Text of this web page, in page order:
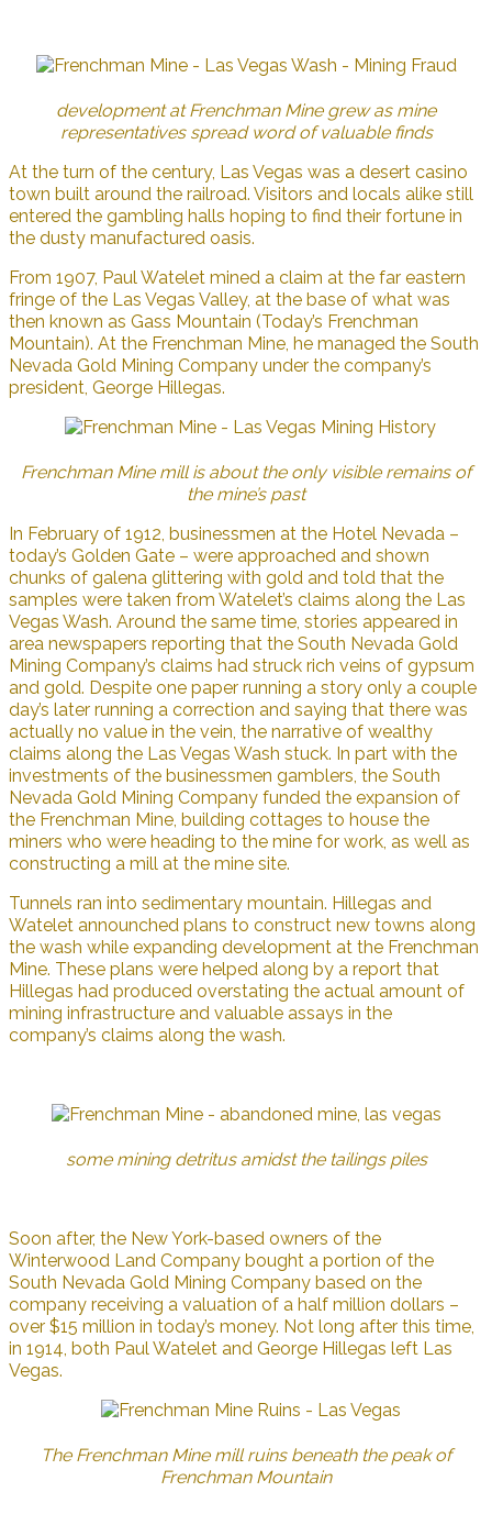
development at Frenchman Mine grew as mine
representatives spread word of valuable finds
At the turn of the century, Las Vegas was a desert casino
town built around the railroad. Visitors and locals alike still
entered the gambling halls hoping to find their fortune in
the dusty manufactured oasis.
From 1907, Paul Watelet mined a claim at the far eastern
fringe of the Las Vegas Valley, at the base of what was
then known as Gass Mountain (Today’s Frenchman
Mountain). At the Frenchman Mine, he managed the South
Nevada Gold Mining Company under the company’s
president, George Hillegas.
Frenchman Mine mill is about the only visible remains of
the mine’s past
In February of 1912, businessmen at the Hotel Nevada –
today’s Golden Gate – were approached and shown
chunks of galena glittering with gold and told that the
samples were taken from Watelet’s claims along the Las
Vegas Wash. Around the same time, stories appeared in
area newspapers reporting that the South Nevada Gold
Mining Company’s claims had struck rich veins of gypsum
and gold. Despite one paper running a story only a couple
day’s later running a correction and saying that there was
actually no value in the vein, the narrative of wealthy
claims along the Las Vegas Wash stuck. In part with the
investments of the businessmen gamblers, the South
Nevada Gold Mining Company funded the expansion of
the Frenchman Mine, building cottages to house the
miners who were heading to the mine for work, as well as
constructing a mill at the mine site.
Tunnels ran into sedimentary mountain. Hillegas and
Watelet announched plans to construct new towns along
the wash while expanding development at the Frenchman
Mine. These plans were helped along by a report that
Hillegas had produced overstating the actual amount of
mining infrastructure and valuable assays in the
company’s claims along the wash.
some mining detritus amidst the tailings piles
Soon after, the New York-based owners of the
Winterwood Land Company bought a portion of the
South Nevada Gold Mining Company based on the
company receiving a valuation of a half million dollars –
over $15 million in today’s money. Not long after this time,
in 1914, both Paul Watelet and George Hillegas left Las
Vegas.
The Frenchman Mine mill ruins beneath the peak of
Frenchman Mountain